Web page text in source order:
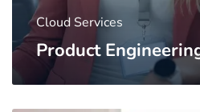
Cloud Services
Product